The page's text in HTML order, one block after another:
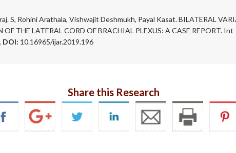
S, Rohini Arathala, Vishwajit Deshmukh, Payal Kasat. BILATERAL
OF THE LATERAL CORD OF BRACHIAL PLEXUS: A CASE REPORT. Int
DOI: 10.16965/ijar.2019.196
Share this Research